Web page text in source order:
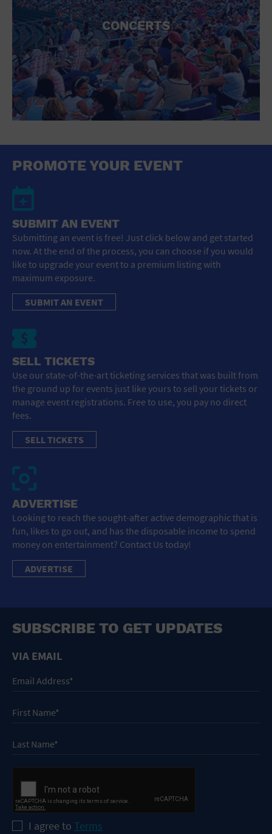
CONCERTS
PROMOTE YOUR EVENT
SUBMIT AN EVENT
Submitting an event is free! Just click below and get started
now. At the end of the process, you can choose if you would
like to upgrade your event to a premium listing with
maximum exposure.
SUBMIT AN EVENT
SELL TICKETS
Use our state-of-the-art ticketing services that was built from
the ground up for events just like yours to sell your tickets or
manage event registrations. Free to use, you pay no direct
fees.
SELL TICKETS
ADVERTISE
Looking to reach the sought-after active demographic that is
fun, likes to go out, and has the disposable income to spend
money on entertainment? Contact Us today!
ADVERTISE
SUBSCRIBE TO GET UPDATES
VIA EMAIL
I agree to Terms